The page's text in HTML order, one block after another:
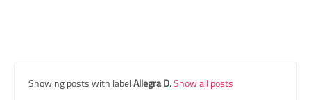
Showing posts with labelAllegra D.Show all posts